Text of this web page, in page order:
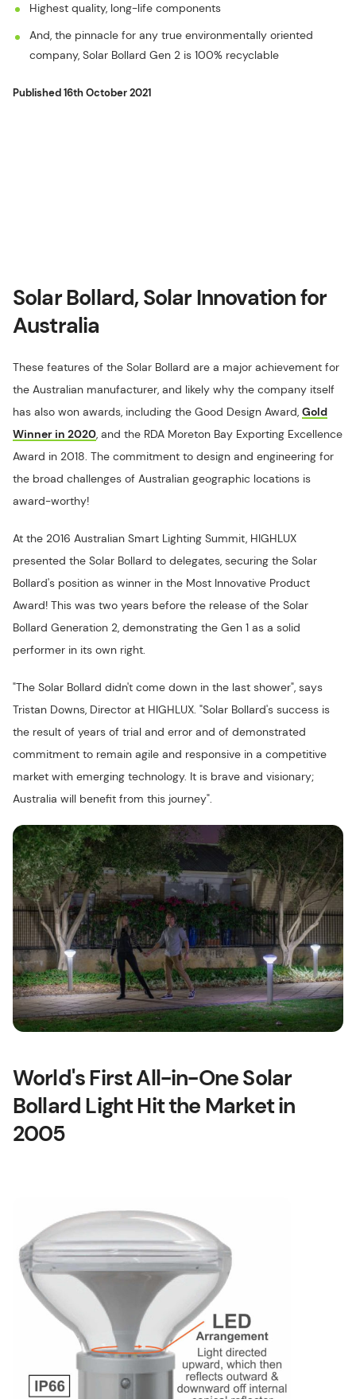
Highest quality, long-life components
And, the pinnacle for any true environmentally oriented
company, Solar Bollard Gen 2 is 100% recyclable
Published16th October 2021
Solar Bollard, Solar Innovation for
Australia
These features of the Solar Bollard are a major achievement for
the Australian manufacturer, and likely why the company itself
has also won awards, including the Good Design Award, Gold
Winner in 2020, and the RDA Moreton Bay Exporting Excellence
Award in 2018. The commitment to design and engineering for
the broad challenges of Australian geographic locations is
award-worthy!
At the 2016 Australian Smart Lighting Summit, HIGHLUX
presented the Solar Bollard to delegates, securing the Solar
Bollard's position as winner in the Most Innovative Product
Award! This was two years before the release of the Solar
Bollard Generation 2, demonstrating the Gen 1 as a solid
performer in its own right.
"The Solar Bollard didn't come down in the last shower", says
Tristan Downs, Director at HIGHLUX. "Solar Bollard's success is
the result of years of trial and error and of demonstrated
commitment to remain agile and responsive in a competitive
market with emerging technology. It is brave and visionary;
Australia will benefit from this journey".
World's First All-in-One Solar
Bollard Light Hit the Market in
2005